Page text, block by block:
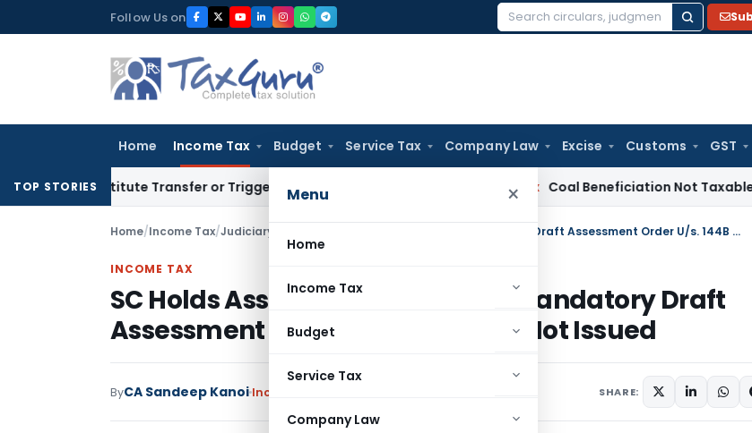
to
Follow Us on
Search
Home Income Tax Budget Service Tax Company Law Excise Customs GST
Menu ×
Home
Income Tax
Budget
Service Tax
Company Law
TOP STORIES
Constitute Transfer or Trigger Capital Gains: ITAT Kolkata Coal Beneficiation Not Taxable as
Home/Income Tax/Judiciary SC Holds Assessment Invalid as Mandatory Draft Assessment Order U/s. 144B Was Not Issued
INCOME TAX
SC Holds Assessment Invalid as Mandatory Draft
Assessment Order U/s. 144B Was Not Issued
ByCA Sandeep Kanoi Income Tax SHARE: